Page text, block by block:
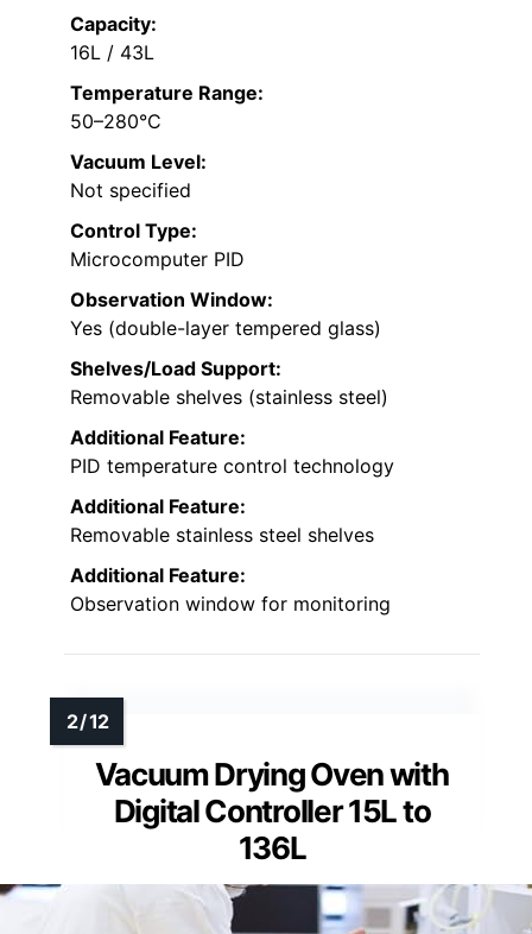
Capacity:
16L / 43L
Temperature Range:
50–280°C
Vacuum Level:
Not specified
Control Type:
Microcomputer PID
Observation Window:
Yes (double-layer tempered glass)
Shelves/Load Support:
Removable shelves (stainless steel)
Additional Feature:
PID temperature control technology
Additional Feature:
Removable stainless steel shelves
Additional Feature:
Observation window for monitoring
Vacuum Drying Oven with
Digital Controller 15L to
136L